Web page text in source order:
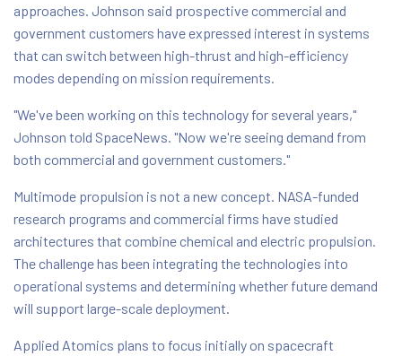
approaches. Johnson said prospective commercial and
government customers have expressed interest in systems
that can switch between high-thrust and high-efficiency
modes depending on mission requirements.
"We've been working on this technology for several years,"
Johnson told SpaceNews. "Now we're seeing demand from
both commercial and government customers."
Multimode propulsion is not a new concept. NASA-funded
research programs and commercial firms have studied
architectures that combine chemical and electric propulsion.
The challenge has been integrating the technologies into
operational systems and determining whether future demand
will support large-scale deployment.
Applied Atomics plans to focus initially on spacecraft